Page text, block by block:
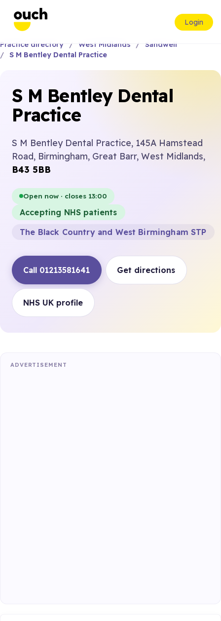
Login
Practice directory West Midlands
Sandwell
S M Bentley Dental Practice
S M Bentley Dental
Practice
S M Bentley Dental Practice, 145A Hamstead
Road, Birmingham, Great Barr, West Midlands,
B43 5BB
Open now · closes 13:00
Accepting NHS patients
The Black Country and West Birmingham STP
Call 01213581641 Get directions
NHS UK profile
ADVERTISEMENT